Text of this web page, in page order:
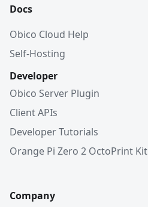
Docs
Obico Cloud Help
Self-Hosting
Developer
Obico Server Plugin
Client APIs
Developer Tutorials
Orange Pi Zero 2 OctoPrint Kit
Company